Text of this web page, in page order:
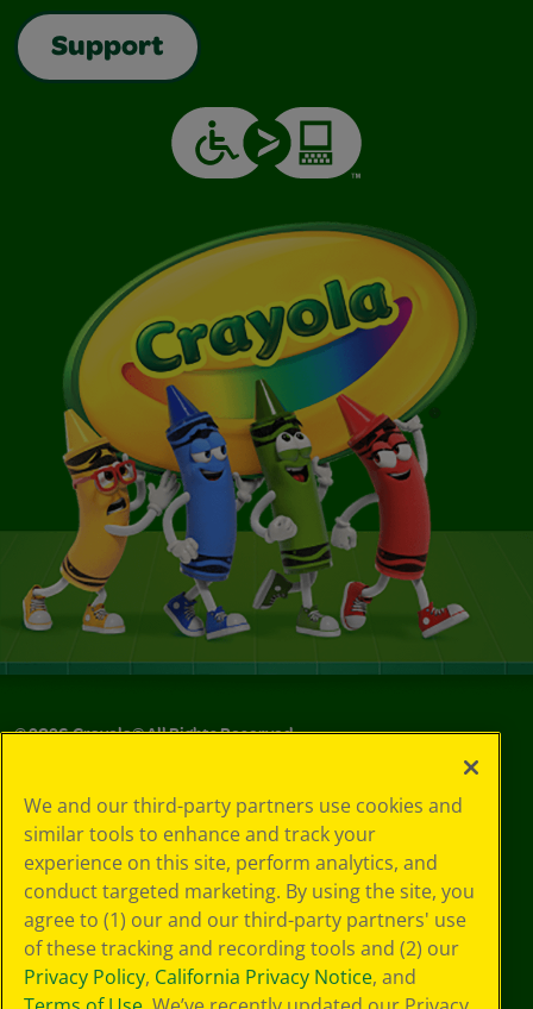
Support
©2026Crayola® All Rights Reserved.
Choices
Privacy Policy
SMS Terms
GDPR
CA Privacy Notice
Cookie
Preferences
Terms of Use
We and our third-party partners use cookies and
similar tools to enhance and track your
experience on this site, perform analytics, and
conduct targeted marketing. By using the site, you
agree to (1) our and our third-party partners' use
of these tracking and recording tools and (2) our
Privacy Policy, California Privacy Notice, and